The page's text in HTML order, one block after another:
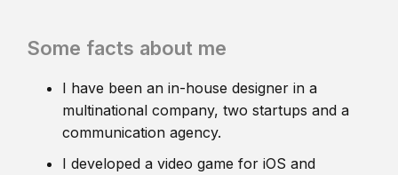
Some facts about me
I have been an in-house designer in a
multinational company, two startups and a
communication agency.
I developed a video game for iOS and